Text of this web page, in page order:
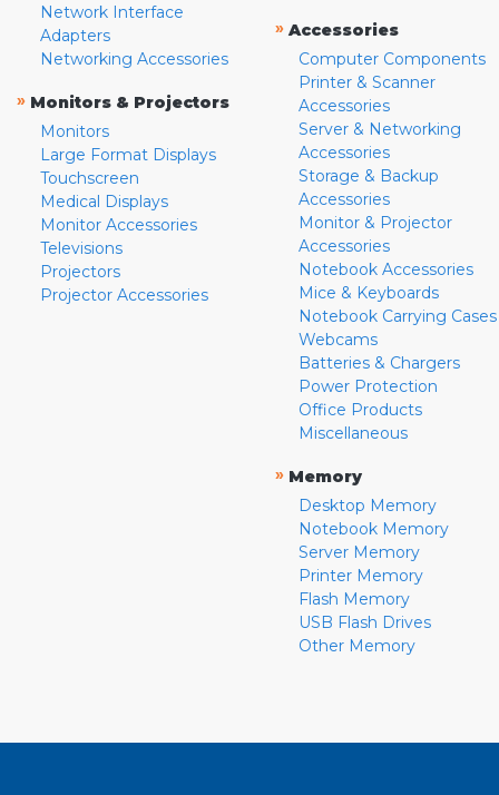
Network Interface
Adapters
Networking Accessories
» Monitors & Projectors
Monitors
Large Format Displays
Touchscreen
Medical Displays
Monitor Accessories
Televisions
Projectors
Projector Accessories
» Accessories
Computer Components
Printer & Scanner
Accessories
Server & Networking
Accessories
Storage & Backup
Accessories
Monitor & Projector
Accessories
Notebook Accessories
Mice & Keyboards
Notebook Carrying Cases
Webcams
Batteries & Chargers
Power Protection
Office Products
Miscellaneous
» Memory
Desktop Memory
Notebook Memory
Server Memory
Printer Memory
Flash Memory
USB Flash Drives
Other Memory